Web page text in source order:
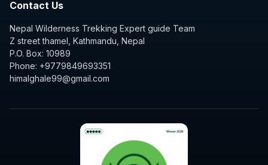
Contact Us
Nepal Wilderness Trekking Expert guide Team
Z street thamel, Kathmandu, Nepal
P.O. Box: 10989
Phone: +9779849693351
himalghale99@gmail.com